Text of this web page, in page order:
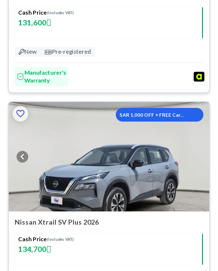
Cash Price(Includes VAT)
131,600
New Pre-registered
Manufacturer's
Warranty
SAR 1,000 OFF + FREE Car
Nissan Xtrail SV Plus 2026
Cash Price(Includes VAT)
134,700